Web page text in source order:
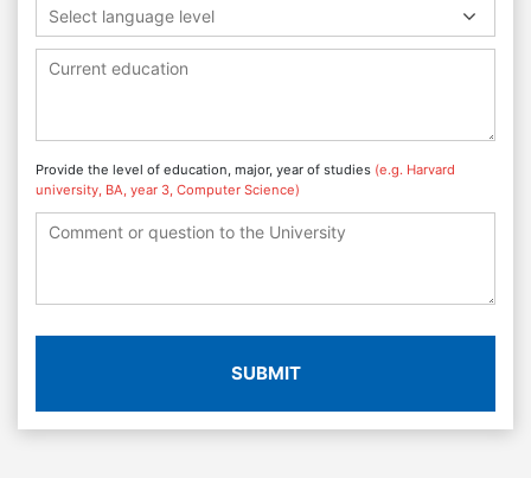
Select language level
Provide the level of education, major, year of studies (e.g. Harvard
university, BA, year 3, Computer Science)
SUBMIT